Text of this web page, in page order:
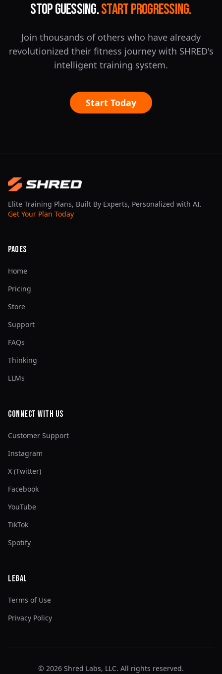
Stop Guessing.Start Progressing.
Join thousands of others who have already
revolutionized their fitness journey with SHRED's
intelligent training system.
Start Today
Elite Training Plans, Built By Experts, Personalized with AI.
Get Your Plan Today
Pages
Home
Pricing
Store
Support
FAQs
Thinking
LLMs
Connect with Us
Customer Support
Instagram
X (Twitter)
Facebook
YouTube
TikTok
Spotify
Legal
Terms of Use
Privacy Policy
© 2026 Shred Labs, LLC. All rights reserved.